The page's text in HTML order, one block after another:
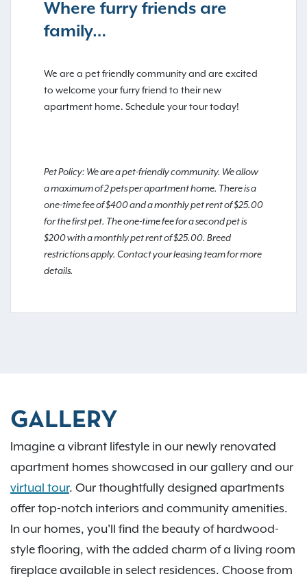
Where furry friends are
family…
We are a pet friendly community and are excited
to welcome your furry friend to their new
apartment home. Schedule your tour today!
Pet Policy: We are a pet-friendly community. We allow
a maximum of 2 pets per apartment home. There is a
one-time fee of $400 and a monthly pet rent of $25.00
for the first pet. The one-time fee for a second pet is
$200 with a monthly pet rent of $25.00. Breed
restrictions apply. Contact your leasing team for more
details.
GALLERY
Imagine a vibrant lifestyle in our newly renovated
apartment homes showcased in our gallery and our
virtual tour. Our thoughtfully designed apartments
offer top-notch interiors and community amenities.
In our homes, you'll find the beauty of hardwood-
style flooring, with the added charm of a living room
fireplace available in select residences. Choose from